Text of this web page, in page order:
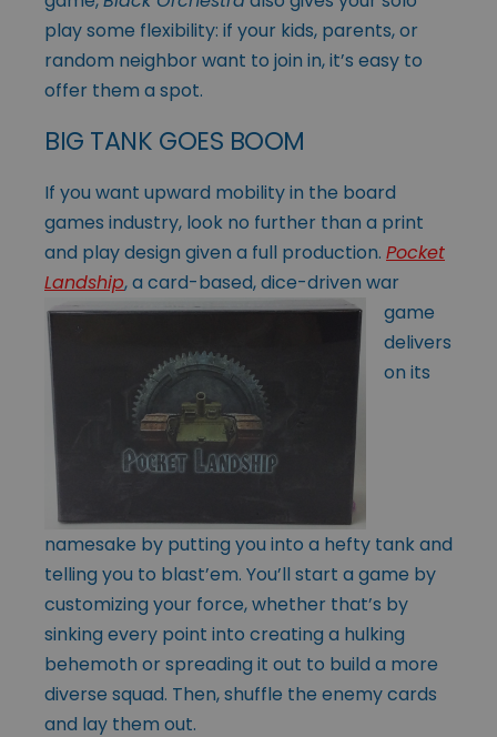
play some flexibility: if your kids, parents, or
random neighbor want to join in, it’s easy to
offer them a spot.
BIG TANK GOES BOOM
If you want upward mobility in the board
games industry, look no further than a print
and play design given a full production. Pocket
Landship, a card-based, dice-driven war
game
delivers
on its
namesake by putting you into a hefty tank and
telling you to blast’em. You’ll start a game by
customizing your force, whether that’s by
sinking every point into creating a hulking
behemoth or spreading it out to build a more
diverse squad. Then, shuffle the enemy cards
and lay them out.